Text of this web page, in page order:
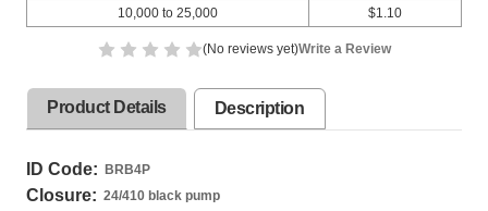
10,000 to 25,000
$1.10
(No reviews yet)Write a Review
Product Details Description
ID Code: BRB4P
Closure: 24/410 black pump